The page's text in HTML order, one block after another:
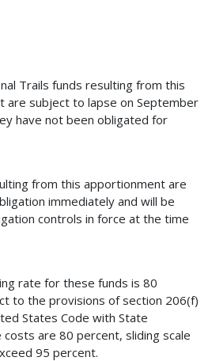
Trails funds resulting from this
are subject to lapse on September
have not been obligated for
from this apportionment are
immediately and will be
controls in force at the time
rate for these funds is 80
to the provisions of section 206(f)
States Code with State
are 80 percent, sliding scale
95 percent.